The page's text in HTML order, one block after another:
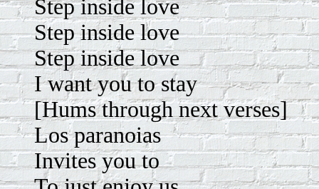
Step inside love
Step inside love
Step inside love
I want you to stay
[Hums through next verses]
Los paranoias
Invites you to